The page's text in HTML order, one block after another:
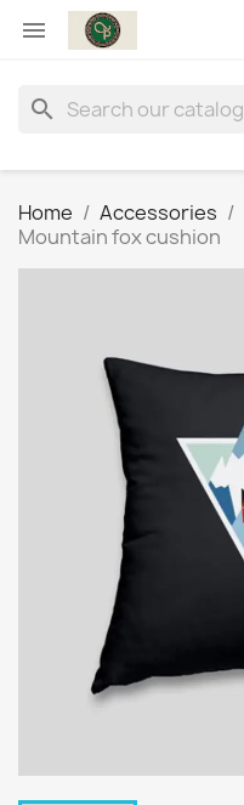

search
Home Accessories
Mountain fox cushion